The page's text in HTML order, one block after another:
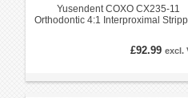
Yusendent COXO CX235-11
Orthodontic 4:1 Interproximal
£92.99 excl.